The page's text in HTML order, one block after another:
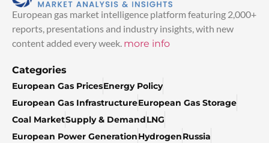
European gas market intelligence platform featuring 2,000+
reports, presentations and industry insights, with new
content added every week. more info
Categories
European Gas PricesEnergy Policy
European Gas InfrastructureEuropean Gas Storage
Coal MarketSupply & DemandLNG
European Power GenerationHydrogenRussia